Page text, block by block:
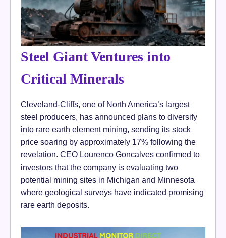
Steel Giant Ventures into
Critical Minerals
Cleveland-Cliffs, one of North America’s largest
steel producers, has announced plans to diversify
into rare earth element mining, sending its stock
price soaring by approximately 17% following the
revelation. CEO Lourenco Goncalves confirmed to
investors that the company is evaluating two
potential mining sites in Michigan and Minnesota
where geological surveys have indicated promising
rare earth deposits.